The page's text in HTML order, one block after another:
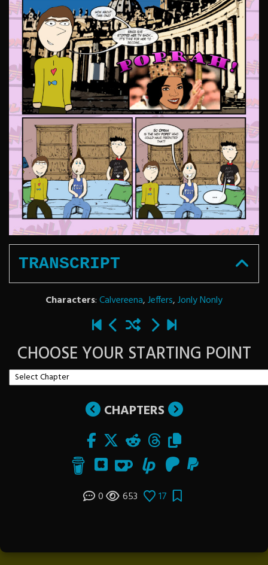
TRANSCRIPT
Characters:Calvereena,Jeffers,Jonly Nonly
CHOOSE YOUR STARTING POINT
CHAPTERS
0 653 17